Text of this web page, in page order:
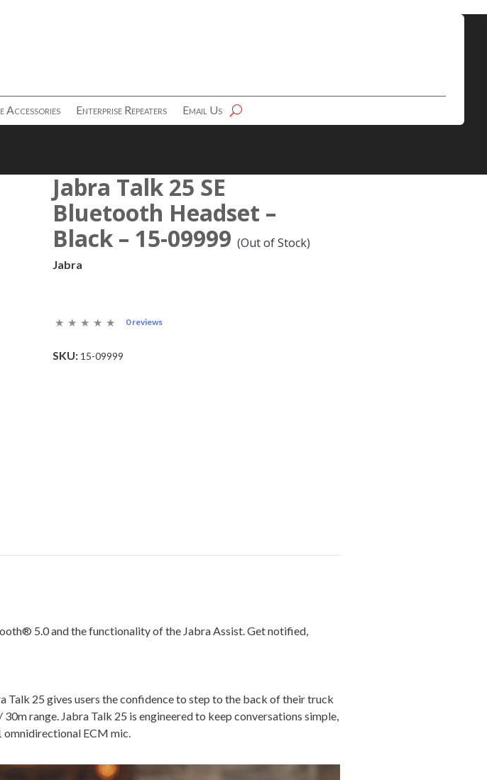
Accessories Enterprise Repeaters Email Us
Jabra Talk 25 SE
Bluetooth Headset –
Black – 15-09999 (Out of Stock)
Jabra
0 reviews
SKU: 15-09999
5.0 and the functionality of the Jabra Assist. Get notified,
25 gives users the confidence to step to the back of their truck
range. Jabra Talk 25 is engineered to keep conversations simple,
ECM mic.